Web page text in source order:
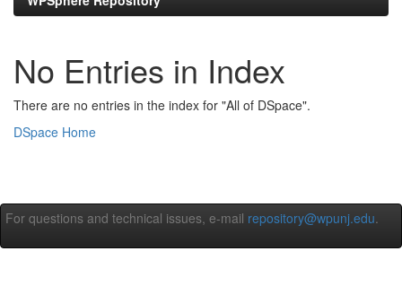
No Entries in Index
There are no entries in the index for "All of DSpace".
DSpace Home
For questions and technical issues, e-mail repository@wpunj.edu.